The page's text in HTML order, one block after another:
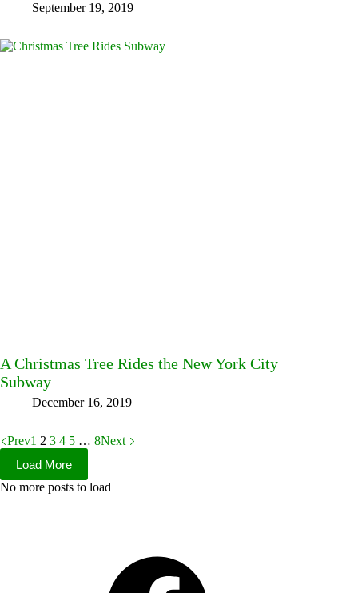
September 19, 2019
A Christmas Tree Rides the New York City
Subway
December 16, 2019
Prev1 2 3 4 5 … 8Next
Load More
No more posts to load